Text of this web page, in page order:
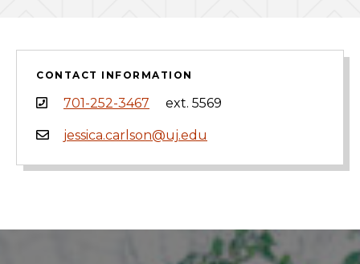
CONTACT INFORMATION
701-252-3467 ext. 5569
jessica.carlson@uj.edu